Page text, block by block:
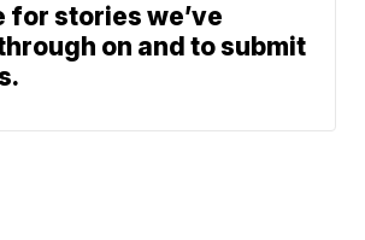
for stories we’ve
on and to submit